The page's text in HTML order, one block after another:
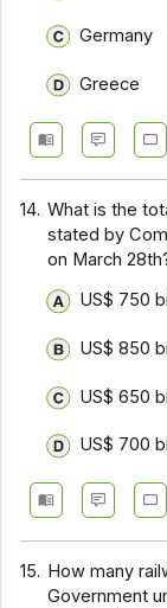
Germany
Greece
14. What is the
stated by
on March
US$ 750
US$ 850
US$ 650
US$ 700
15. How many
Government